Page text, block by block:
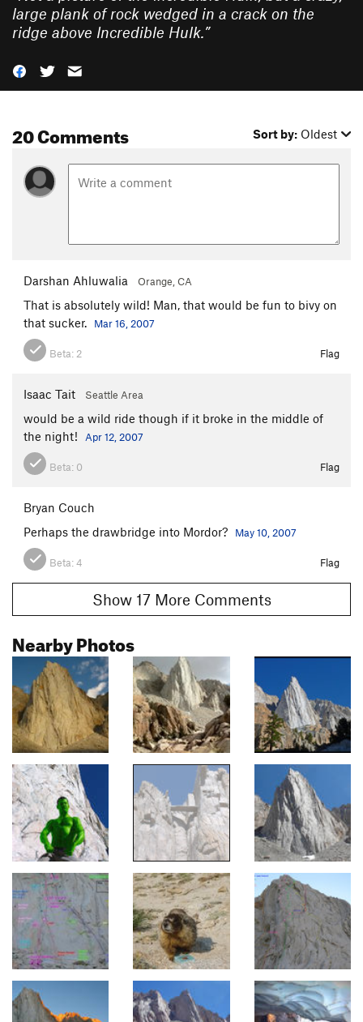
large plank of rock wedged in a crack on the
ridge above Incredible Hulk.”
20 Comments Sort by: Oldest
Darshan Ahluwalia Orange, CA
That is absolutely wild! Man, that would be fun to bivy on
that sucker.
Mar 16, 2007
Beta: 2 Flag
Isaac Tait Seattle Area
would be a wild ride though if it broke in the middle of
the night!
Apr 12, 2007
Beta: 0 Flag
Bryan Couch
Perhaps the drawbridge into Mordor?
May 10, 2007
Beta:4 Flag
Show 17 More Comments
Nearby Photos